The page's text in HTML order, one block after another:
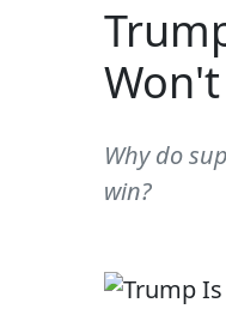
Why do
win?